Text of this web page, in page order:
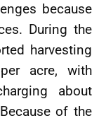
because
During the
harvesting
acre, with
about
of the